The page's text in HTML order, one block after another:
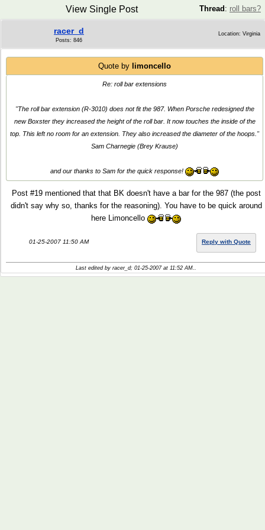
Thread : roll bars?
View Single Post
racer_d
Posts: 846
Location: Virginia
Quote by limoncello
Re: roll bar extensions
"The roll bar extension (R-3010) does not fit the 987. When Porsche redesigned the
new Boxster they increased the height of the roll bar. It now touches the inside of the
top. This left no room for an extension. They also increased the diameter of the hoops."
Sam Charnegie (Brey Krause)
and our thanks to Sam for the quick response!
Post #19 mentioned that that BK doesn't have a bar for the 987 (the post
didn't say why so, thanks for the reasoning). You have to be quick around
here Limoncello
01-25-2007 11:50 AM Reply with Quote
Last edited by racer_d; 01-25-2007 at 11:52 AM..